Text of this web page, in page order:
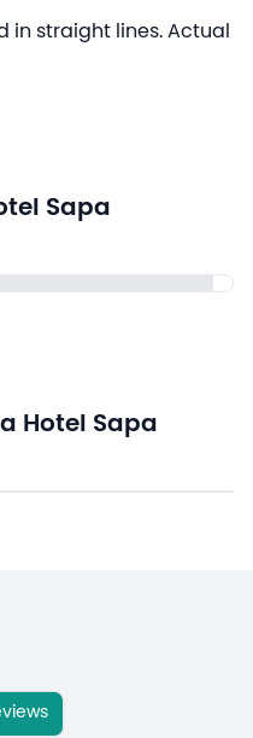
in straight lines. Actual
Sapa
Hotel Sapa